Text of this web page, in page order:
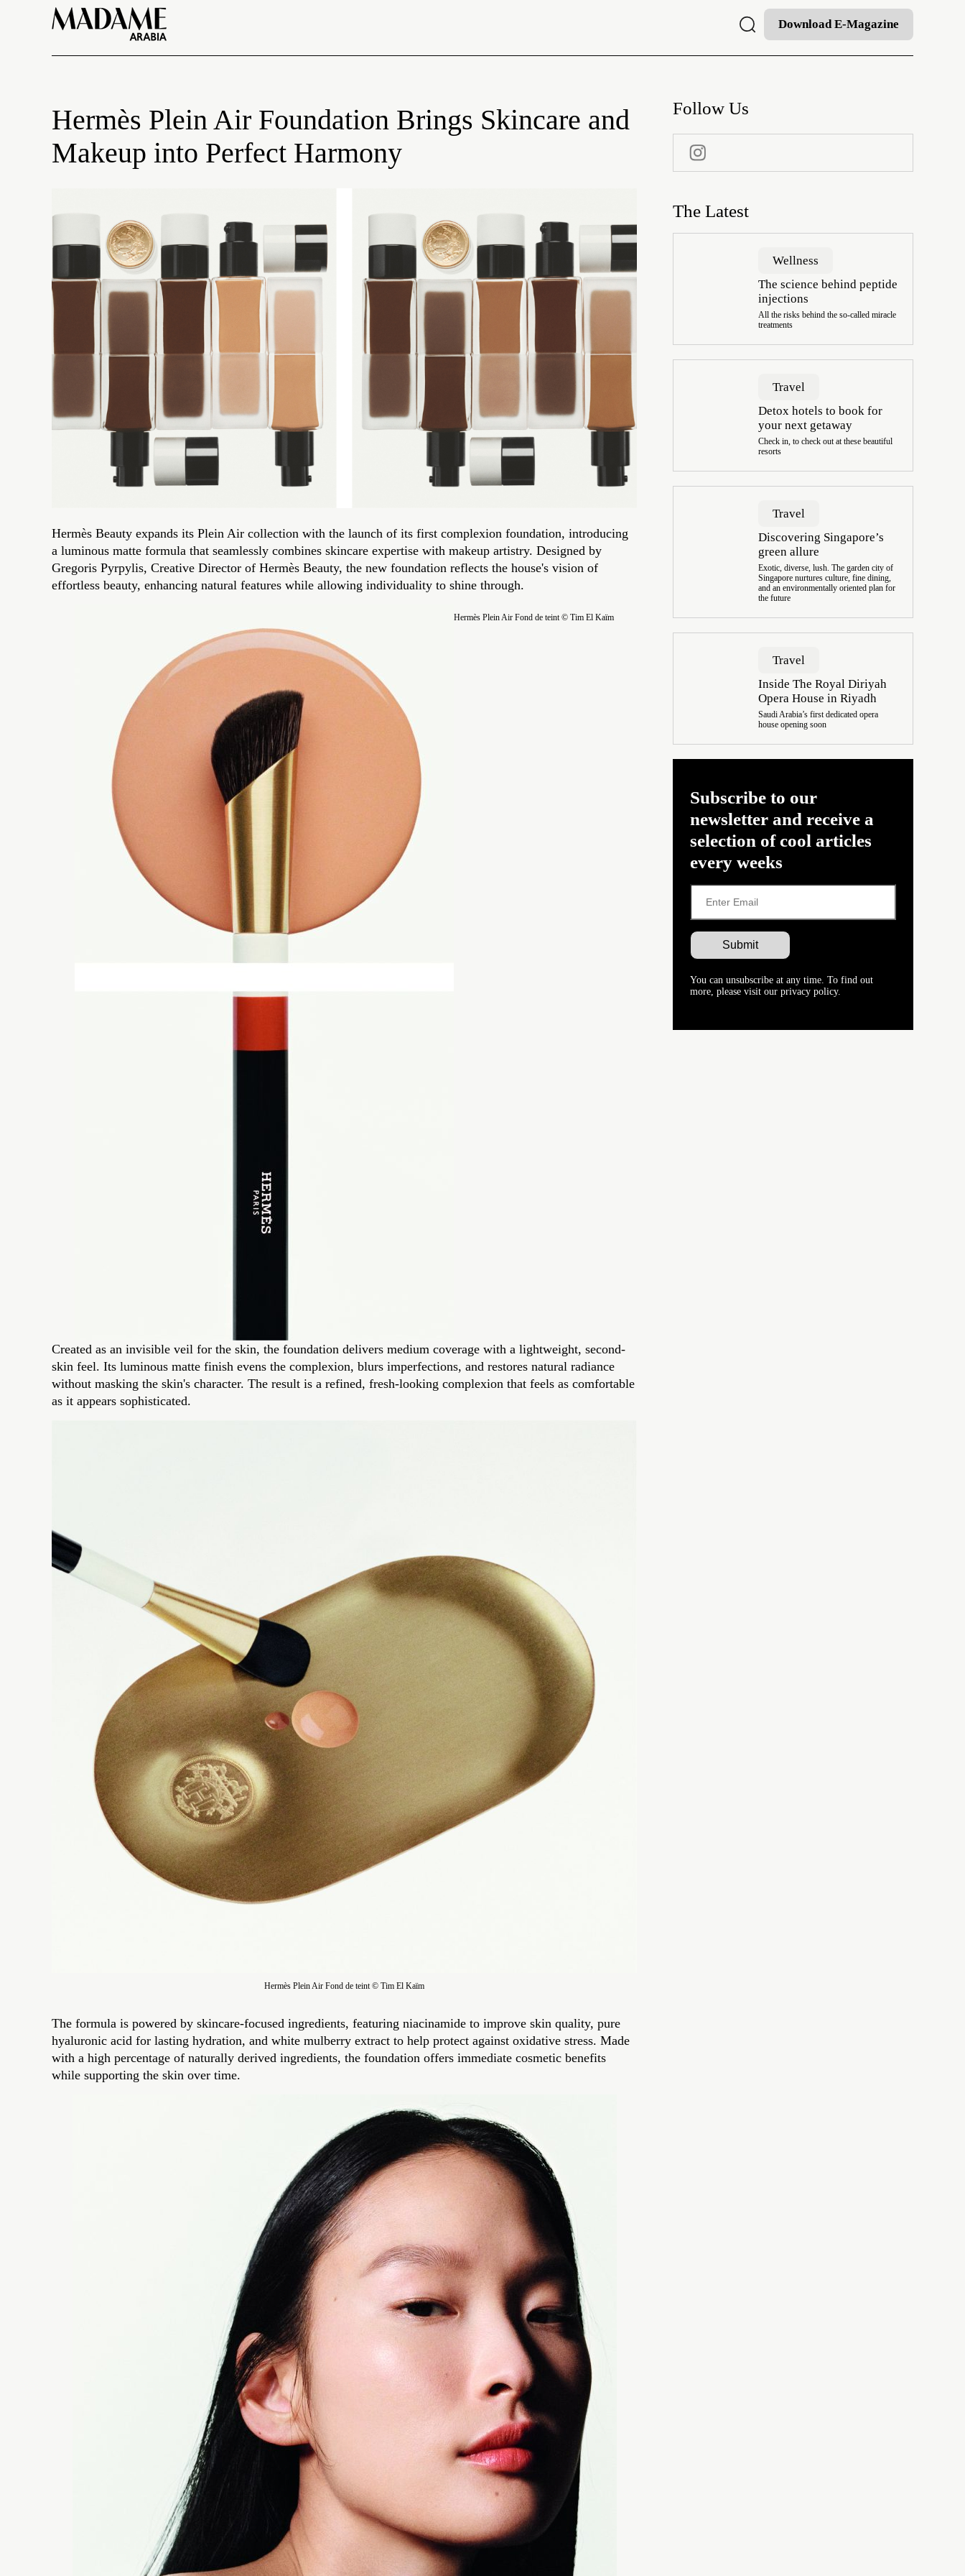
Download E-Magazine
Hermès Plein Air Foundation Brings Skincare and
Makeup into Perfect Harmony
Hermès Beauty expands its Plein Air collection with the launch of its first complexion foundation, introducing
a luminous matte formula that seamlessly combines skincare expertise with makeup artistry. Designed by
Gregoris Pyrpylis, Creative Director of Hermès Beauty, the new foundation reflects the house's vision of
effortless beauty, enhancing natural features while allowing individuality to shine through.
Hermès Plein Air Fond de teint © Tim El Kaïm
Created as an invisible veil for the skin, the foundation delivers medium coverage with a lightweight, second-
skin feel. Its luminous matte finish evens the complexion, blurs imperfections, and restores natural radiance
without masking the skin's character. The result is a refined, fresh-looking complexion that feels as comfortable
as it appears sophisticated.
Hermès Plein Air Fond de teint © Tim El Kaïm
The formula is powered by skincare-focused ingredients, featuring niacinamide to improve skin quality, pure
hyaluronic acid for lasting hydration, and white mulberry extract to help protect against oxidative stress. Made
with a high percentage of naturally derived ingredients, the foundation offers immediate cosmetic benefits
while supporting the skin over time.
Follow Us
The Latest
Wellness
The science behind peptide
injections
All the risks behind the so-called miracle
treatments
Travel
Detox hotels to book for
your next getaway
Check in, to check out at these beautiful
resorts
Travel
Discovering Singapore’s
green allure
Exotic, diverse, lush. The garden city of
Singapore nurtures culture, fine dining,
and an environmentally oriented plan for
the future
Travel
Inside The Royal Diriyah
Opera House in Riyadh
Saudi Arabia’s first dedicated opera
house opening soon
Subscribe to our
newsletter and receive a
selection of cool articles
every weeks
You can unsubscribe at any time. To find out
more, please visit our privacy policy.